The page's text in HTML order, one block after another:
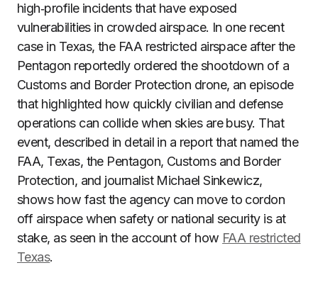
high‑profile incidents that have exposed
vulnerabilities in crowded airspace. In one recent
case in Texas, the FAA restricted airspace after the
Pentagon reportedly ordered the shootdown of a
Customs and Border Protection drone, an episode
that highlighted how quickly civilian and defense
operations can collide when skies are busy. That
event, described in detail in a report that named the
FAA, Texas, the Pentagon, Customs and Border
Protection, and journalist Michael Sinkewicz,
shows how fast the agency can move to cordon
off airspace when safety or national security is at
stake, as seen in the account of how FAA restricted
Texas.